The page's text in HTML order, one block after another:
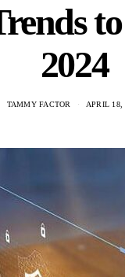
2024
TAMMY FACTOR APRIL 18,